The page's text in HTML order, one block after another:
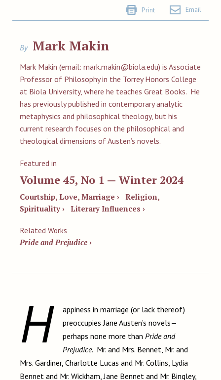
Print Email
By Mark Makin
Mark Makin (email: mark.makin@biola.edu) is Associate
Professor of Philosophy in the Torrey Honors College
at Biola University, where he teaches Great Books. He
has previously published in contemporary analytic
metaphysics and philosophical theology, but his
current research focuses on the philosophical and
theological dimensions of Austen’s novels.
Featured in
Volume 45, No 1 — Winter 2024
Courtship, Love, Marriage › Religion,
Spirituality › Literary Influences ›
Related Works
Pride and Prejudice ›
H
appiness in marriage (or lack thereof)
preoccupies Jane Austen’s novels—
perhaps none more than Pride and
Prejudice. Mr. and Mrs. Bennet, Mr. and
Mrs. Gardiner, Charlotte Lucas and Mr. Collins, Lydia
Bennet and Mr. Wickham, Jane Bennet and Mr. Bingley,